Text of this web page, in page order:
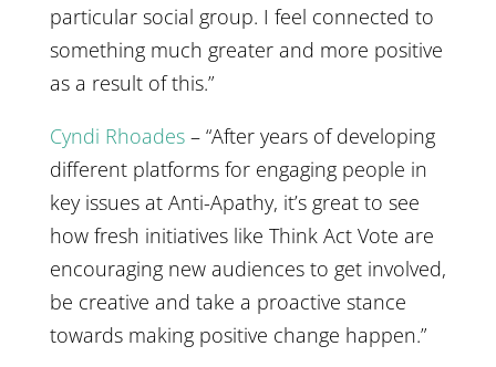
particular social group. I feel connected to
something much greater and more positive
as a result of this.”
Cyndi Rhoades– “After years of developing
different platforms for engaging people in
key issues at Anti-Apathy, it’s great to see
how fresh initiatives like Think Act Vote are
encouraging new audiences to get involved,
be creative and take a proactive stance
towards making positive change happen.”